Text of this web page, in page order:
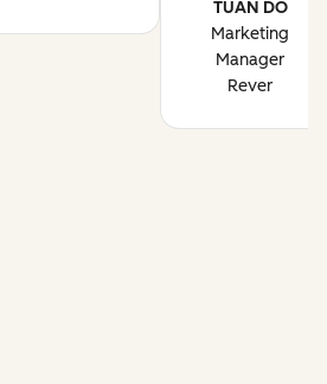
TUAN DO
Marketing
Manager
Rever